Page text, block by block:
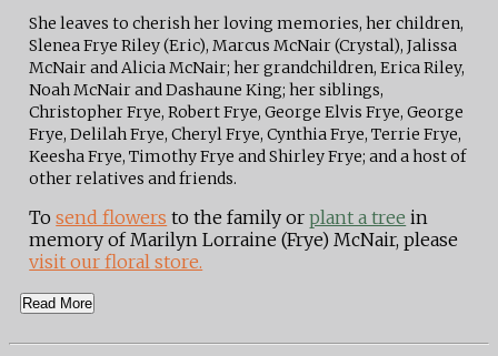
She leaves to cherish her loving memories, her children,
Slenea Frye Riley (Eric), Marcus McNair (Crystal), Jalissa
McNair and Alicia McNair; her grandchildren, Erica Riley,
Noah McNair and Dashaune King; her siblings,
Christopher Frye, Robert Frye, George Elvis Frye, George
Frye, Delilah Frye, Cheryl Frye, Cynthia Frye, Terrie Frye,
Keesha Frye, Timothy Frye and Shirley Frye; and a host of
other relatives and friends.
Tosend flowers to the family orplant a tree in
memory of Marilyn Lorraine (Frye) McNair, please
visit our floral store.
Read More